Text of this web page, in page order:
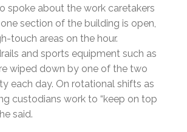
spoke about the work caretakers
section of the building is open,
touch areas on the hour.
and sports equipment such as
wiped down by one of the two
each day. On rotational shifts as
custodians work to “keep on top
said.